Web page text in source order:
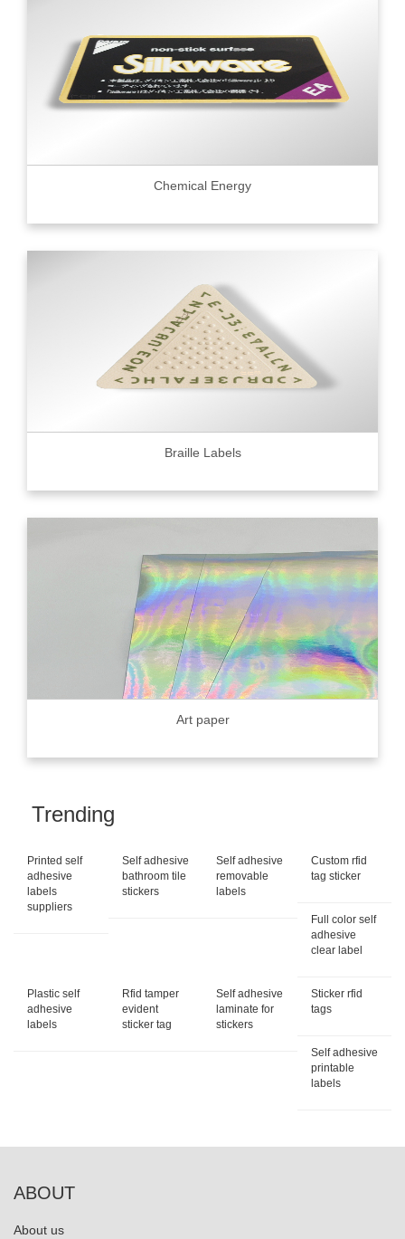
Chemical Energy
Braille Labels
Art paper
Trending
Printed self
adhesive
labels
suppliers
Self adhesive
bathroom tile
stickers
Self adhesive
removable
labels
Custom rfid
tag sticker
Full color self
adhesive
clear label
Plastic self
adhesive
labels
Rfid tamper
evident
sticker tag
Self adhesive
laminate for
stickers
Sticker rfid
tags
Self adhesive
printable
labels
ABOUT
About us